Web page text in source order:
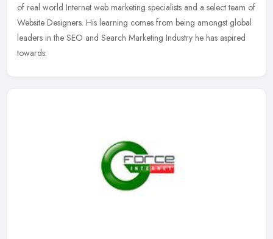
of real world Internet web marketing specialists and a select team of
Website Designers. His learning comes from being amongst global
leaders in the SEO and Search Marketing Industry he has aspired
towards.